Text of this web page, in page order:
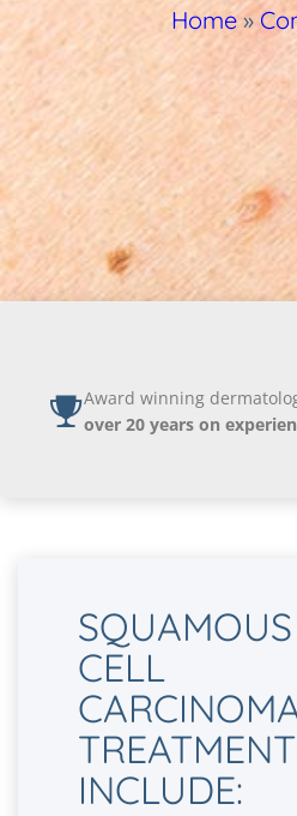
Home»
Award winning
over 20 years on
SQUAMOUS
CELL
INCLUDE: